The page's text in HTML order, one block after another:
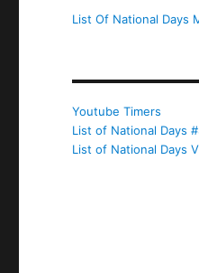
List Of National Days
Youtube Timers
List of National Days
List of National Days